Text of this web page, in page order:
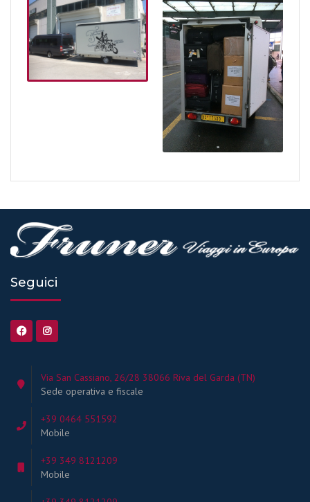
Seguici
Via San Cassiano, 26/28 38066 Riva del Garda (TN)
Sede operativa e fiscale
+39 0464 551592
Mobile
+39 349 8121209
Mobile